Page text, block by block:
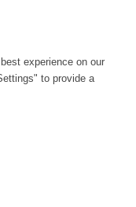
experience on our
to provide a